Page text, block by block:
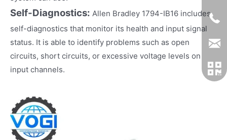
Self-Diagnostics: Allen Bradley 1794-IB16 includes
self-diagnostics that monitor its health and input signal
status. It is able to identify problems such as open
circuits, short circuits, or excessive voltage levels on
input channels.